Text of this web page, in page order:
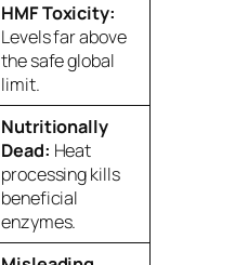
HMF Toxicity:
Levels far above
the safe global
limit.
Nutritionally
Dead: Heat
processing kills
beneficial
enzymes.